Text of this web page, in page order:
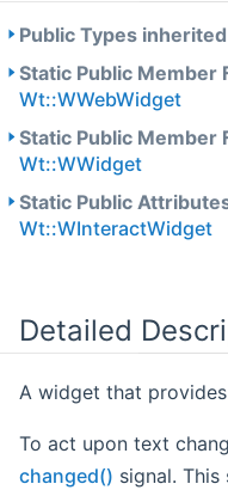
Public Types
Static Public Member
Wt::WWebWidget
Static Public Member
Wt::WWidget
Static Public
Wt::WInteractWidget
Detailed
A widget that
To act upon text
changed() signal.